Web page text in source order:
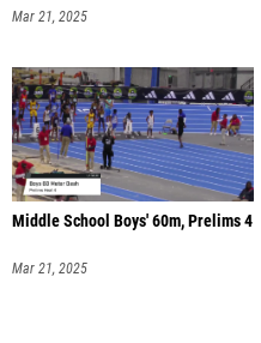
Mar 21, 2025
Middle School Boys' 60m, Prelims 4
Mar 21, 2025